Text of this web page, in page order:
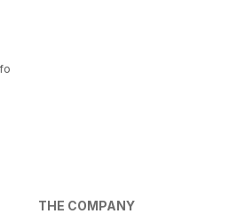
THE COMPANY